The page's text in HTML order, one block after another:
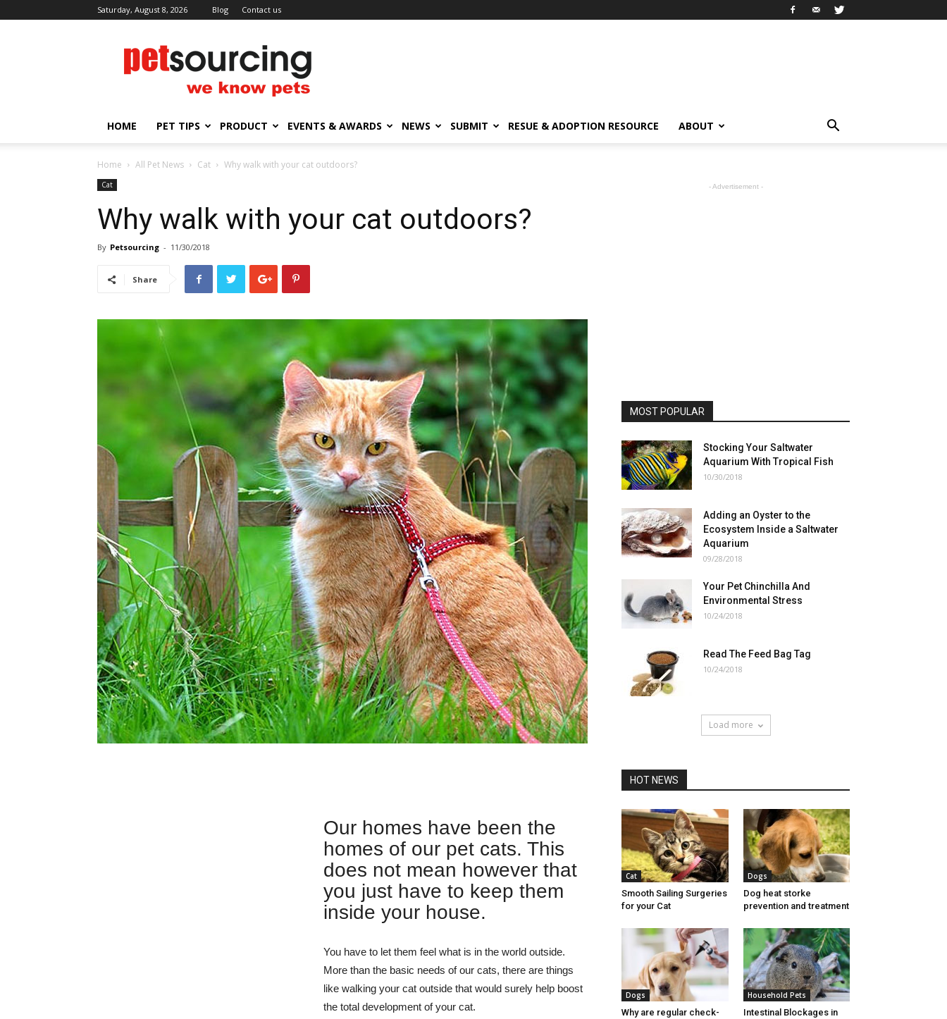
Saturday, August 8, 2026 Blog Contact us
Petsourcing
HOME PET TIPS PRODUCT EVENTS & AWARDS NEWS SUBMIT RESUE & ADOPTION RESOURCE ABOUT
Home All Pet News Cat Why walk with your cat outdoors?
Cat
Why walk with your cat outdoors?
By Petsourcing - 11/30/2018
Share
Our homes have been the
homes of our pet cats. This
does not mean however that
you just have to keep them
inside your house.
You have to let them feel what is in the world outside.
More than the basic needs of our cats, there are things
like walking your cat outside that would surely help boost
the total development of your cat.
- Advertisement -
MOST POPULAR
Stocking Your Saltwater
Aquarium With Tropical Fish
10/30/2018
Adding an Oyster to the
Ecosystem Inside a Saltwater
Aquarium
09/28/2018
Your Pet Chinchilla And
Environmental Stress
10/24/2018
Read The Feed Bag Tag
10/24/2018
Load more
HOT NEWS
Cat
Smooth Sailing Surgeries
for your Cat
Dogs
Dog heat storke
prevention and treatment
Dogs
Why are regular check-
Household Pets
Intestinal Blockages in